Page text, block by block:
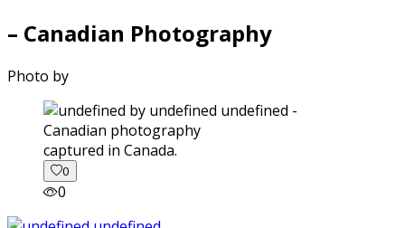
– Canadian Photography
Photo by
captured in Canada.
0
0